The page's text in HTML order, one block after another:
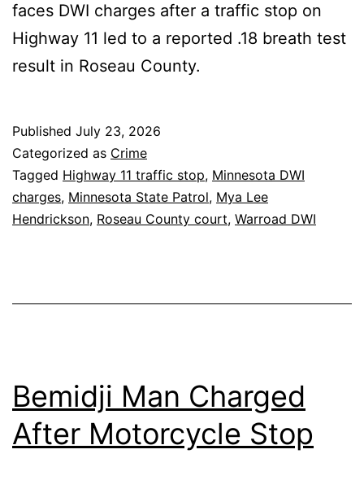
faces DWI charges after a traffic stop on
Highway 11 led to a reported .18 breath test
result in Roseau County.
Published July 23, 2026
Categorized as Crime
Tagged Highway 11 traffic stop, Minnesota DWI
charges, Minnesota State Patrol, Mya Lee
Hendrickson, Roseau County court, Warroad DWI
Bemidji Man Charged
After Motorcycle Stop